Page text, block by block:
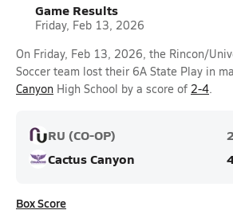
Game Results
Friday, Feb 13, 2026
On Friday, Feb 13, 2026, the Rincon/
Soccer team lost their 6A State Play in
Canyon High School by a score of 2-4.
RU (CO-OP)
2
Cactus Canyon
Box Score